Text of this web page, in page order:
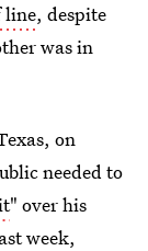
line, despite
was in
on
needed to
" over his
week,